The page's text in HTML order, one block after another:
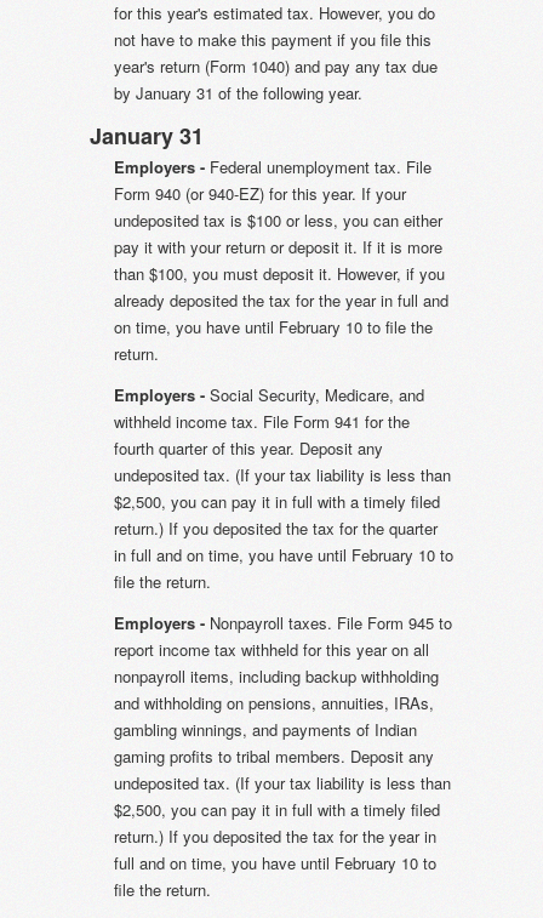
for this year's estimated tax. However, you do
not have to make this payment if you file this
year's return (Form 1040) and pay any tax due
by January 31 of the following year.
January 31
Employers - Federal unemployment tax. File
Form 940 (or 940-EZ) for this year. If your
undeposited tax is $100 or less, you can either
pay it with your return or deposit it. If it is more
than $100, you must deposit it. However, if you
already deposited the tax for the year in full and
on time, you have until February 10 to file the
return.
Employers - Social Security, Medicare, and
withheld income tax. File Form 941 for the
fourth quarter of this year. Deposit any
undeposited tax. (If your tax liability is less than
$2,500, you can pay it in full with a timely filed
return.) If you deposited the tax for the quarter
in full and on time, you have until February 10 to
file the return.
Employers - Nonpayroll taxes. File Form 945 to
report income tax withheld for this year on all
nonpayroll items, including backup withholding
and withholding on pensions, annuities, IRAs,
gambling winnings, and payments of Indian
gaming profits to tribal members. Deposit any
undeposited tax. (If your tax liability is less than
$2,500, you can pay it in full with a timely filed
return.) If you deposited the tax for the year in
full and on time, you have until February 10 to
file the return.